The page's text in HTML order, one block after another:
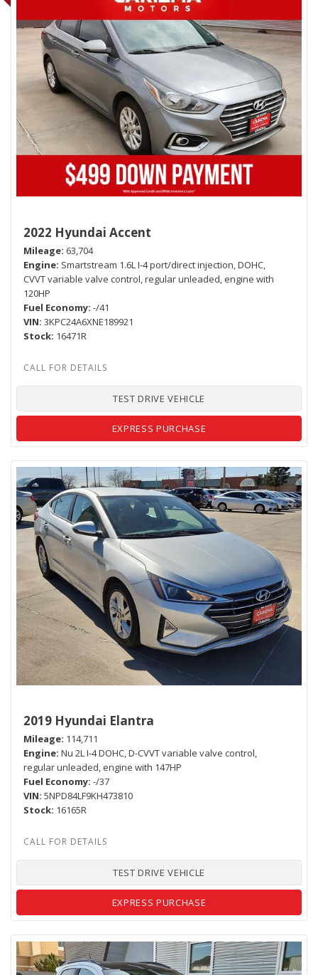
2022 Hyundai Accent
Mileage 63,704
Engine Smartstream 1.6L I-4 port/direct injection, DOHC,
CVVT variable valve control, regular unleaded, engine with
120HP
Fuel Economy -/41
VIN 3KPC24A6XNE189921
Stock 16471R
TEST DRIVE VEHICLE
EXPRESS PURCHASE
2019 Hyundai Elantra
Mileage 114,711
Engine Nu 2L I-4 DOHC, D-CVVT variable valve control,
regular unleaded, engine with 147HP
Fuel Economy -/37
VIN 5NPD84LF9KH473810
Stock 16165R
TEST DRIVE VEHICLE
EXPRESS PURCHASE